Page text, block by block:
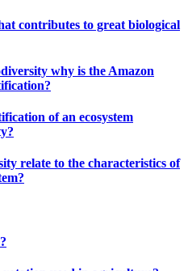
contributes to great biological
why is the Amazon
of an ecosystem
relate to the characteristics of